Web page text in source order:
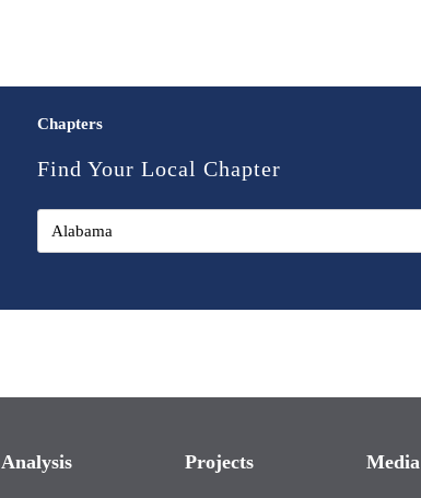
Chapters
Find Your Local Chapter
Analysis Projects Media